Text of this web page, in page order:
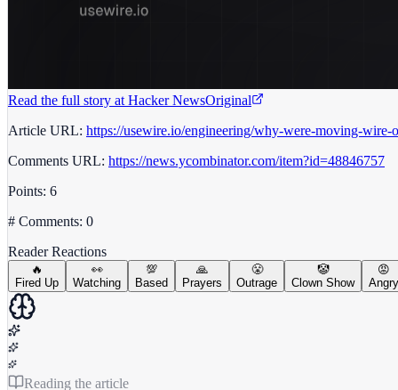
Read the full story at Hacker NewsOriginal
Article URL: https://usewire.io/engineering/why-were-moving-wire-
Comments URL: https://news.ycombinator.com/item?id=48846757
Points: 6
# Comments: 0
Reader Reactions
🔥
Fired Up
👀
Watching
💯
Based
🙏
Prayers
😤
Outrage
🤡
Clown Show
😡
Angry
Reading the article